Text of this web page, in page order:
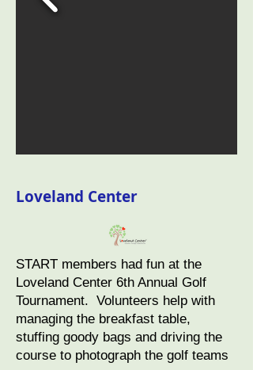
Loveland Center
START members had fun at the
Loveland Center 6th Annual Golf
Tournament. Volunteers help with
managing the breakfast table,
stuffing goody bags and driving the
course to photograph the golf teams